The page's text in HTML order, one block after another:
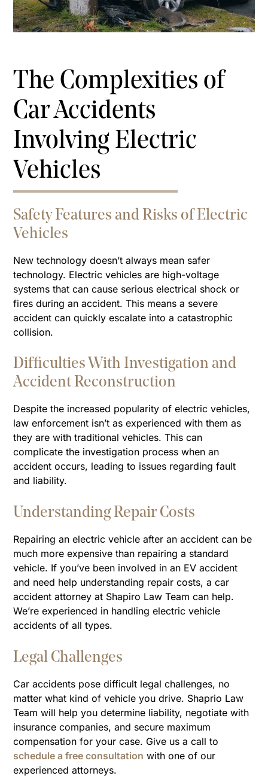
The Complexities of
Car Accidents
Involving Electric
Vehicles
Safety Features and Risks of Electric
Vehicles
New technology doesn’t always mean safer
technology. Electric vehicles are high-voltage
systems that can cause serious electrical shock or
fires during an accident. This means a severe
accident can quickly escalate into a catastrophic
collision.
Difficulties With Investigation and
Accident Reconstruction
Despite the increased popularity of electric vehicles,
law enforcement isn’t as experienced with them as
they are with traditional vehicles. This can
complicate the investigation process when an
accident occurs, leading to issues regarding fault
and liability.
Understanding Repair Costs
Repairing an electric vehicle after an accident can be
much more expensive than repairing a standard
vehicle. If you’ve been involved in an EV accident
and need help understanding repair costs, a car
accident attorney at Shapiro Law Team can help.
We’re experienced in handling electric vehicle
accidents of all types.
Legal Challenges
Car accidents pose difficult legal challenges, no
matter what kind of vehicle you drive. Shaprio Law
Team will help you determine liability, negotiate with
insurance companies, and secure maximum
compensation for your case. Give us a call to
schedule a free consultation with one of our
experienced attorneys.